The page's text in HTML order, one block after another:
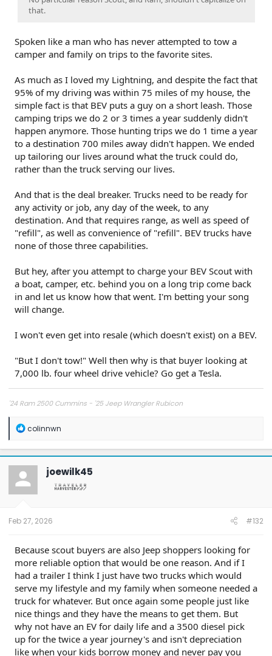
that.
Spoken like a man who has never attempted to tow a
camper and family on trips to the favorite sites.
As much as I loved my Lightning, and despite the fact that
95% of my driving was within 75 miles of my house, the
simple fact is that BEV puts a guy on a short leash. Those
camping trips we do 2 or 3 times a year suddenly didn't
happen anymore. Those hunting trips we do 1 time a year
to a destination 700 miles away didn't happen. We ended
up tailoring our lives around what the truck could do,
rather than the truck serving our lives.
And that is the deal breaker. Trucks need to be ready for
any activity or job, any day of the week, to any
destination. And that requires range, as well as speed of
"refill", as well as convenience of "refill". BEV trucks have
none of those three capabilities.
But hey, after you attempt to charge your BEV Scout with
a boat, camper, etc. behind you on a long trip come back
in and let us know how that went. I'm betting your song
will change.
I won't even get into resale (which doesn't exist) on a BEV.
"But I don't tow!" Well then why is that buyer looking at
7,000 lb. four wheel drive vehicle? Go get a Tesla.
'24 Ram 2500 Cummins - '25 Jeep Wrangler Rubicon
R
a
c
t
o
n
colinnwn
joewilk45
Feb 27, 2026 #132
Because scout buyers are also Jeep shoppers looking for
more reliable option that would be one reason. And if I
had a trailer I think I just have two trucks which would
serve my lifestyle and my family when someone needed a
truck for whatever. But once again some people just like
nice things and they have the means to get them. But
why not have an EV for daily life and a 3500 diesel pick
up for the twice a year journey's and isn't depreciation
like when your kids borrow money and never pay you